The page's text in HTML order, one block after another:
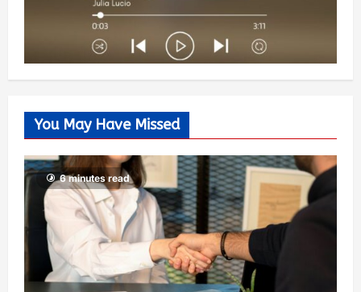
You May Have Missed
6 minutes read